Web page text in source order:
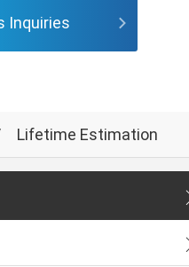
Inquiries
Lifetime Estimation